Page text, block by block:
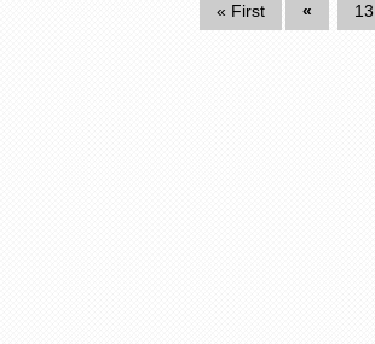
« First « 13